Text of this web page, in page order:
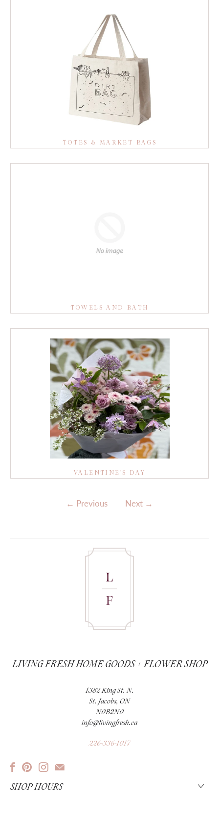
TOTES & MARKET BAGS
TOWELS AND BATH
VALENTINE'S DAY
← Previous Next →
LIVING FRESH HOME GOODS + FLOWER SHOP
1382 King St. N.
St. Jacobs, ON
N0B2N0
info@livingfresh.ca
226-336-1017
SHOP HOURS